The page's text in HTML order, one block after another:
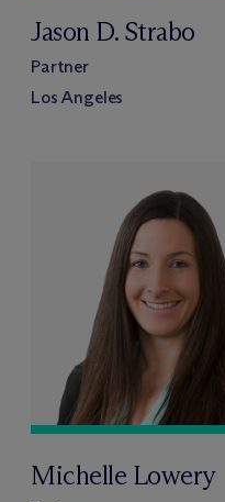
Jason D. Strabo
Partner
Los Angeles
Michelle Lowery